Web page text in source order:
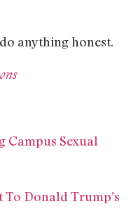
anything honest.
Campus Sexual
To Donald Trump’s